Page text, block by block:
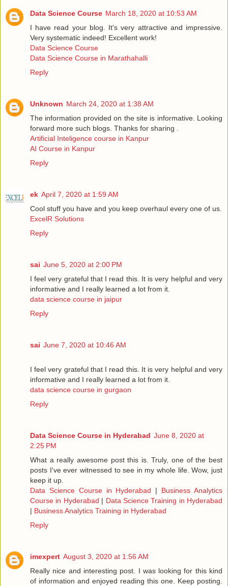
Data Science Course March 18, 2020 at 10:53 AM
I have read your blog. It's very attractive and impressive.
Very systematic indeed! Excellent work!
Data Science Course
Data Science Course in Marathahalli
Reply
Unknown March 24, 2020 at 1:38 AM
The information provided on the site is informative. Looking
forward more such blogs. Thanks for sharing .
Artificial Inteligence course in Kanpur
AI Course in Kanpur
Reply
ek April 7, 2020 at 1:59 AM
Cool stuff you have and you keep overhaul every one of us.
ExcelR Solutions
Reply
sai June 5, 2020 at 2:00 PM
I feel very grateful that I read this. It is very helpful and very
informative and I really learned a lot from it.
data science course in jaipur
Reply
sai June 7, 2020 at 10:46 AM
I feel very grateful that I read this. It is very helpful and very
informative and I really learned a lot from it.
data science course in gurgaon
Reply
Data Science Course in Hyderabad June 8, 2020 at
2:25 PM
What a really awesome post this is. Truly, one of the best
posts I've ever witnessed to see in my whole life. Wow, just
keep it up.
Data Science Course in Hyderabad | Business Analytics
Course in Hyderabad | Data Science Training in Hyderabad
| Business Analytics Training in Hyderabad
Reply
imexpert August 3, 2020 at 1:56 AM
Really nice and interesting post. I was looking for this kind
of information and enjoyed reading this one. Keep posting.